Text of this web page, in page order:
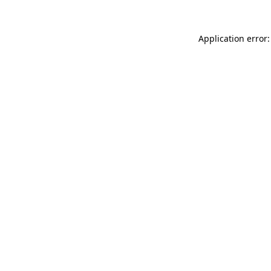
Application